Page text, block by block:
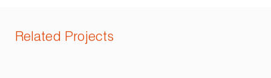
Related Projects